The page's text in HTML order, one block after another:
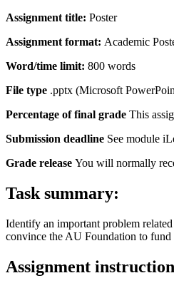
Assignment title: Poster
Assignment format: Academic
Word/time limit: 800 words
File type .pptx (Microsoft
Percentage of final grade This
Submission deadline See module
Grade release You will normally
Task summary:
Identify an important problem
convince the AU Foundation to
Assignment